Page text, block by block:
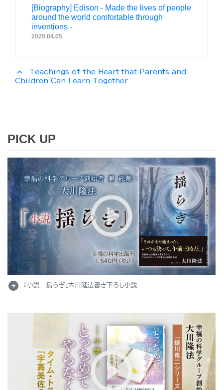
[Biography] Edison - Made the lives of people
around the world comfortable through
inventions -
2020.04.05
expand_less
Teachings of the Heart that Parents and
Children Can Learn Together
PICK UP
arrow_circle_right 『小説 揺らぎ』大川隆法書き下ろし小説